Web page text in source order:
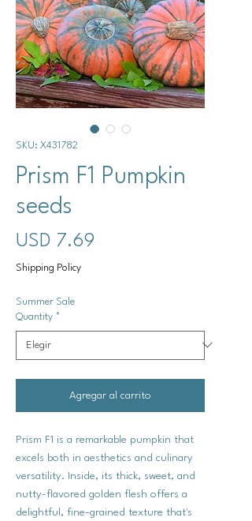
SKU: X431782
Prism F1 Pumpkin
seeds
USD 7.69
Shipping Policy
Summer Sale
Quantity *
Agregar al carrito
Prism F1 is a remarkable pumpkin that
excels both in aesthetics and culinary
versatility. Inside, its thick, sweet, and
nutty-flavored golden flesh offers a
delightful, fine-grained texture that's